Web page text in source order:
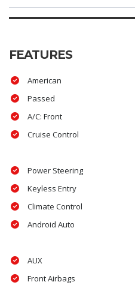
FEATURES
American
Passed
A/C: Front
Cruise Control
Power Steering
Keyless Entry
Climate Control
Android Auto
AUX
Front Airbags